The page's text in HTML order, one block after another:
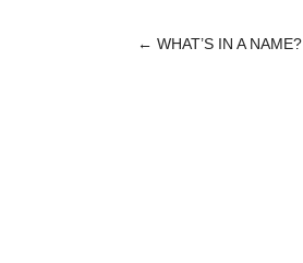
POST
← WHAT’S IN A NAME?